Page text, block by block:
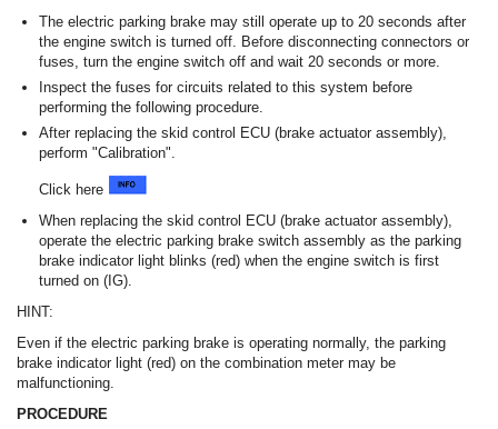
The electric parking brake may still operate up to 20 seconds after
the engine switch is turned off. Before disconnecting connectors or
fuses, turn the engine switch off and wait 20 seconds or more.
Inspect the fuses for circuits related to this system before
performing the following procedure.
After replacing the skid control ECU (brake actuator assembly),
perform "Calibration".
Click here
When replacing the skid control ECU (brake actuator assembly),
operate the electric parking brake switch assembly as the parking
brake indicator light blinks (red) when the engine switch is first
turned on (IG).
HINT:
Even if the electric parking brake is operating normally, the parking
brake indicator light (red) on the combination meter may be
malfunctioning.
PROCEDURE